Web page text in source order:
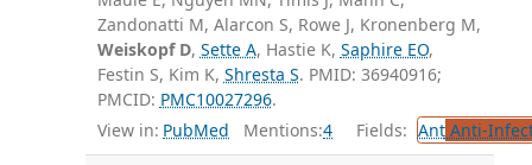
Zandonatti M, Alarcon S, Rowe J, Kronenberg M,
Weiskopf D, Sette A, Hastie K, Saphire EO,
Festin S, Kim K, Shresta S. PMID: 36940916;
PMCID: PMC10027296.
View in: PubMed Mentions:4 Fields: AntAnti-